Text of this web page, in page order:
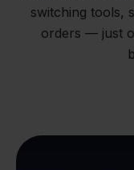
switching tools,
orders — just